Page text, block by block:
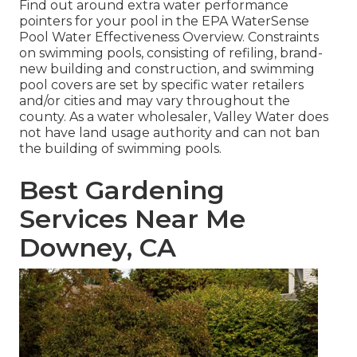
Find out around extra water performance
pointers for your pool in the EPA WaterSense
Pool Water Effectiveness Overview. Constraints
on swimming pools, consisting of refiling, brand-
new building and construction, and swimming
pool covers are set by specific water retailers
and/or cities and may vary throughout the
county. As a water wholesaler, Valley Water does
not have land usage authority and can not ban
the building of swimming pools.
Best Gardening
Services Near Me
Downey, CA